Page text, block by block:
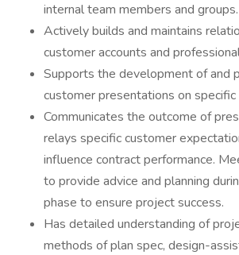
internal team members and groups.
Actively builds and maintains
customer accounts and
Supports the development of and
customer presentations on
Communicates the outcome of
relays specific customer
influence contract performance.
to provide advice and planning
phase to ensure project success.
Has detailed understanding of
methods of plan spec, design-